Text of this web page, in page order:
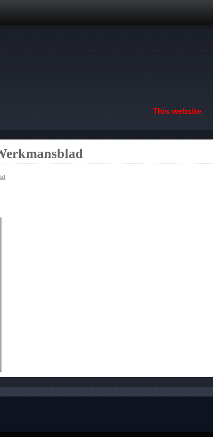
This website